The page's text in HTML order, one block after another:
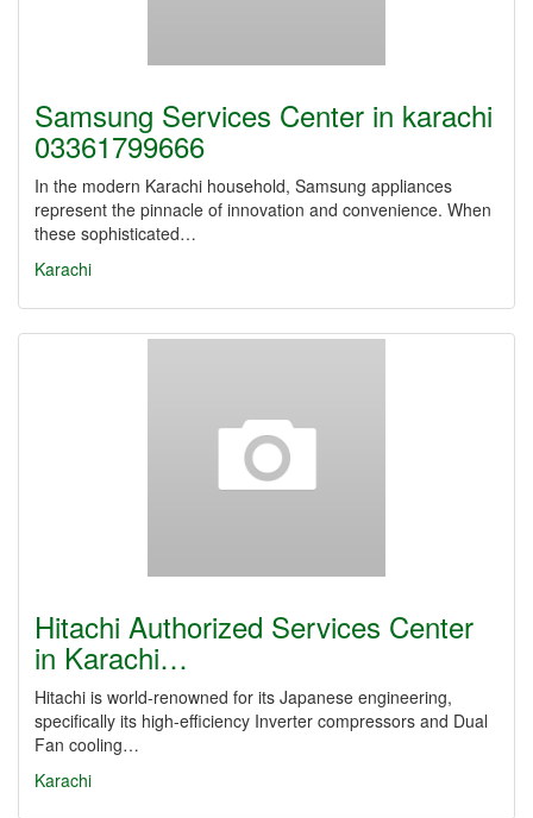
Samsung Services Center in karachi
03361799666
In the modern Karachi household, Samsung appliances
represent the pinnacle of innovation and convenience. When
these sophisticated…
Karachi
Hitachi Authorized Services Center
in Karachi…
Hitachi is world-renowned for its Japanese engineering,
specifically its high-efficiency Inverter compressors and Dual
Fan cooling…
Karachi